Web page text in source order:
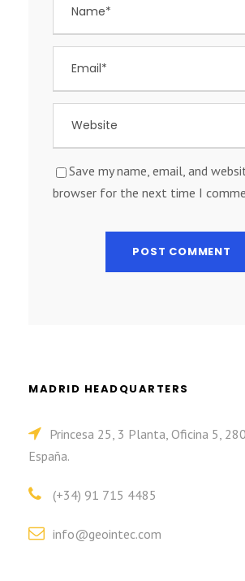
Save my name, email, and
browser for the next time I
MADRID HEADQUARTERS
Princesa 25, 3 Planta, Oficina 5,
España.
(+34) 91 715 4485
info@geointec.com